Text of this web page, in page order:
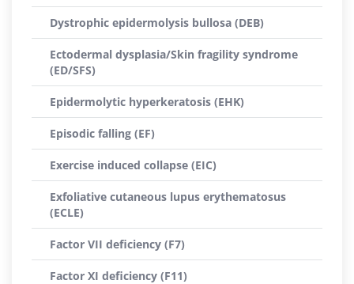
Dystrophic epidermolysis bullosa (DEB)
Ectodermal dysplasia/Skin fragility syndrome
(ED/SFS)
Epidermolytic hyperkeratosis (EHK)
Episodic falling (EF)
Exercise induced collapse (EIC)
Exfoliative cutaneous lupus erythematosus
(ECLE)
Factor VII deficiency (F7)
Factor XI deficiency (F11)